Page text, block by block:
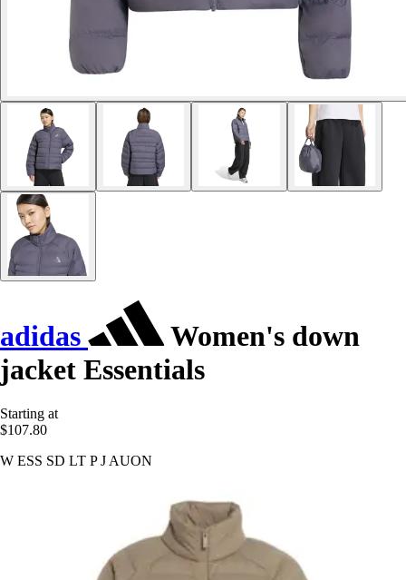
adidas
Women's down
jacket Essentials
Starting at
$107.80
W ESS SD LT P J AUON